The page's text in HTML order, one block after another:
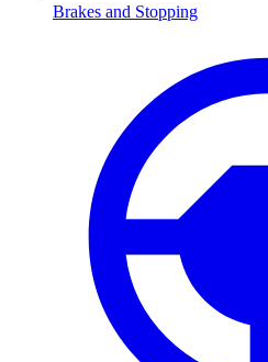
Brakes and Stopping